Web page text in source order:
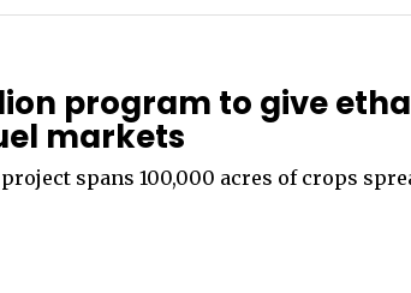
program to give
markets
spans 100,000 acres of crops